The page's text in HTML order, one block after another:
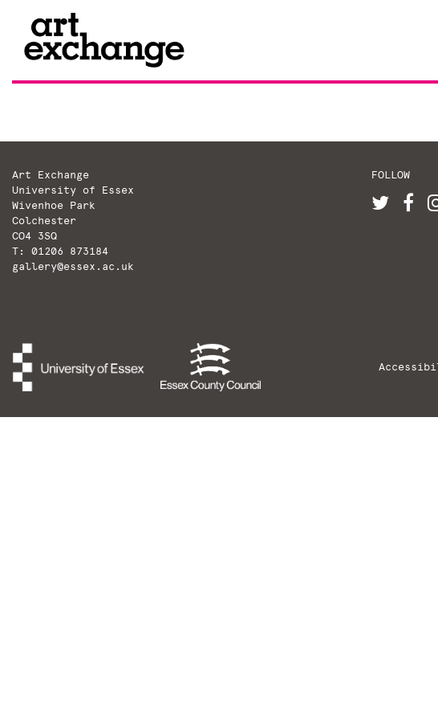
Skip
Art Exchange
University of Essex
Wivenhoe Park
Colchester
CO4 3SQ
T: 01206 873184
gallery@essex.ac.uk
FOLLOW